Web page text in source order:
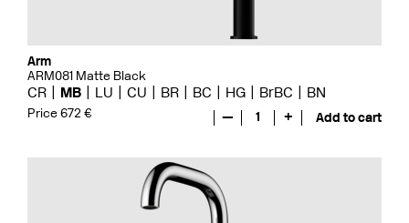
Arm
ARM081 Matte Black
CR MB LU CU BR BC HG BrBC BN
Price 672 € — 1 + Add to cart